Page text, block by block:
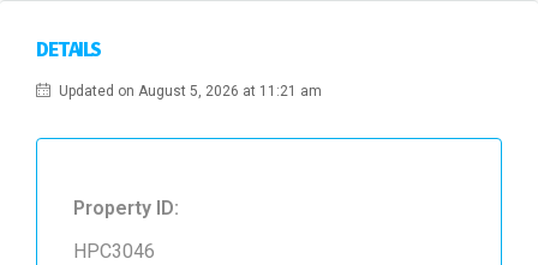
DETAILS
Updated on August 5, 2026 at 11:21 am
Property ID:
HPC3046